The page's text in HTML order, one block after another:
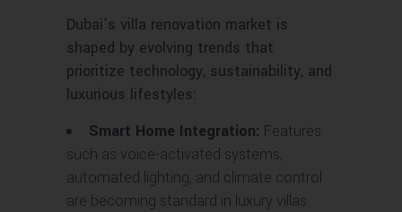
Dubai’s villa renovation market is
shaped by evolving trends that
prioritize technology, sustainability, and
luxurious lifestyles:
Smart Home Integration: Features
such as voice-activated systems,
automated lighting, and climate control
are becoming standard in luxury villas.